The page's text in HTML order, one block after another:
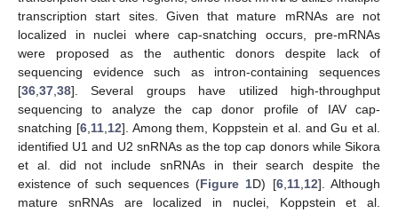
transcription start sites. Given that mature mRNAs are not
localized in nuclei where cap-snatching occurs, pre-mRNAs
were proposed as the authentic donors despite lack of
sequencing evidence such as intron-containing sequences
[36,37,38]. Several groups have utilized high-throughput
sequencing to analyze the cap donor profile of IAV cap-
snatching [6,11,12]. Among them, Koppstein et al. and Gu et al.
identified U1 and U2 snRNAs as the top cap donors while Sikora
et al. did not include snRNAs in their search despite the
existence of such sequences (Figure 1D) [6,11,12]. Although
mature snRNAs are localized in nuclei, Koppstein et al.